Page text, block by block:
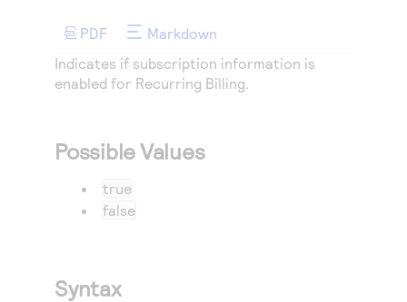
Understand all different error codes that REST API
responds with
or go-live to Production
Connect and share with community of developers
PDF
Markdown
Indicates if subscription information is
enabled for Recurring Billing.
Possible Values
true
false
Syntax